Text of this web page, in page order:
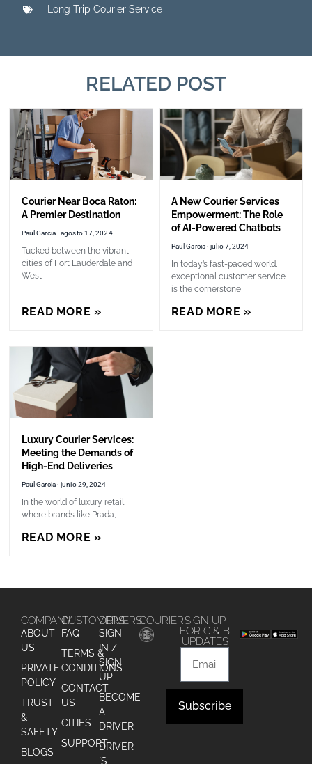
Long Trip Courier Service
RELATED POST
Courier Near Boca Raton:
A Premier Destination
Paul Garcia agosto 17, 2024
Tucked between the vibrant
cities of Fort Lauderdale and
West
READ MORE »
A New Courier Services
Empowerment: The Role
of AI-Powered Chatbots
Paul Garcia julio 7, 2024
In today’s fast-paced world,
exceptional customer service
is the cornerstone
READ MORE »
Luxury Courier Services:
Meeting the Demands of
High-End Deliveries
Paul Garcia junio 29, 2024
In the world of luxury retail,
where brands like Prada,
READ MORE »
COMPANY
ABOUT
US
PRIVATE
POLICY
TRUST
&
SAFETY
BLOGS
CUSTOMERS
FAQ
TERMS &
CONDITIONS
CONTACT
US
CITIES
SUPPORT
DRIVERS
SIGN
IN /
SIGN
UP
BECOME
A
DRIVER
DRIVER
´S
COURIERSIGN UP
FOR C & B
UPDATES
Subscribe